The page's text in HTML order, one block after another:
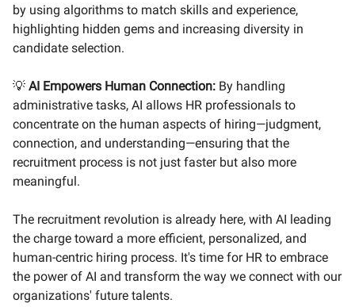
by using algorithms to match skills and experience,
highlighting hidden gems and increasing diversity in
candidate selection.
💡 AI Empowers Human Connection: By handling
administrative tasks, AI allows HR professionals to
concentrate on the human aspects of hiring—judgment,
connection, and understanding—ensuring that the
recruitment process is not just faster but also more
meaningful.
The recruitment revolution is already here, with AI leading
the charge toward a more efficient, personalized, and
human-centric hiring process. It's time for HR to embrace
the power of AI and transform the way we connect with our
organizations' future talents.